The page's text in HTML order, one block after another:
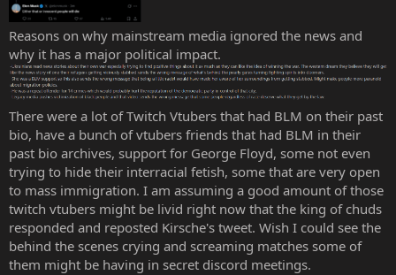
Reasons on why mainstream media ignored the news and
why it has a major political impact.
There were a lot of Twitch Vtubers that had BLM on their past
bio, have a bunch of vtubers friends that had BLM in their
past bio archives, support for George Floyd, some not even
trying to hide their interracial fetish, some that are very open
to mass immigration. I am assuming a good amount of those
twitch vtubers might be livid right now that the king of chuds
responded and reposted Kirsche's tweet. Wish I could see the
behind the scenes crying and screaming matches some of
them might be having in secret discord meetings.